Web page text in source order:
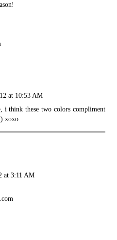
at 10:53 AM
i think these two colors compliment
xoxo
at 3:11 AM